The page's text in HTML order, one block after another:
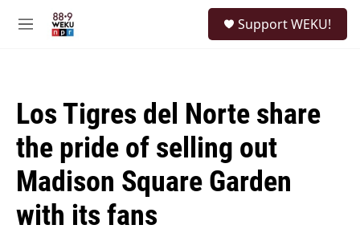
M
Support WEKU!
Los Tigres del Norte share
the pride of selling out
Madison Square Garden
with its fans